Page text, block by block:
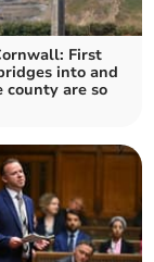
First
into and
county are so